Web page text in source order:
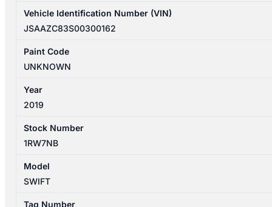
Vehicle Identification Number (VIN)
JSAAZC83S00300162
Paint Code
UNKNOWN
Year
2019
Stock Number
1RW7NB
Model
SWIFT
Tag Number